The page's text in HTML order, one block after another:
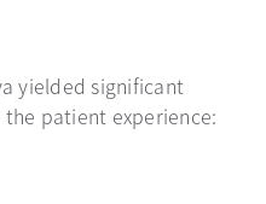
yielded significant
patient experience: